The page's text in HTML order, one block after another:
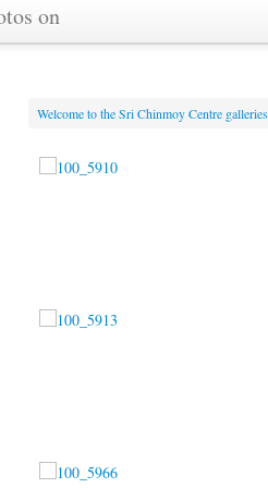
Welcome to the Sri Chinmoy Centre galleries